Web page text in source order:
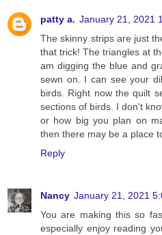
patty a. January 21, 2021
The skinny strips are just
that trick! The triangles at
am digging the blue and
sewn on. I can see your
birds. Right now the quilt
sections of birds. I don't
or how big you plan on
then there may be a place
Reply
Nancy January 21, 2021
You are making this so
especially enjoy reading